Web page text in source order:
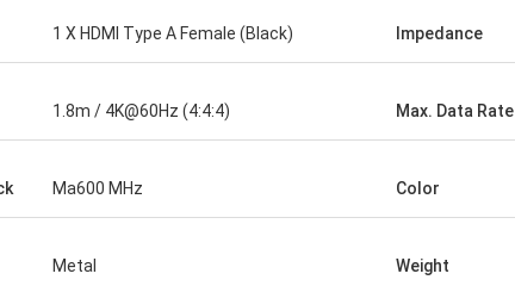
fit
Optical Cable in 1m, 2m, 3m, 5m ,7m, 10m,
1 X HDMI Type A Female (Black) Impedance
1.8m / 4K@60Hz (4:4:4) Max. Data Rate
Ma600 MHz Color
Metal Weight